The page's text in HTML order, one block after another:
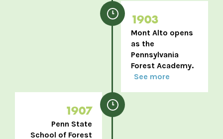
1903
Mont Alto opens
as the
Pennsylvania
Forest Academy.
See more
1907
Penn State
School of Forest